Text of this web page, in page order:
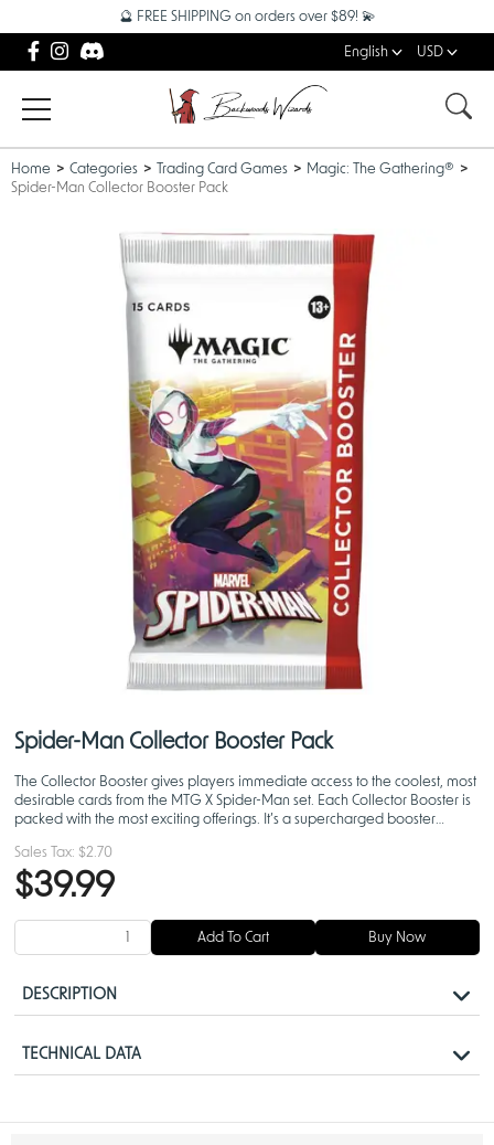
🔮 FREE SHIPPING on orders over $89! 💫
English USD
Home Categories Trading Card Games
Magic: The Gathering®
Spider-Man Collector Booster Pack
Spider-Man Collector Booster Pack
The Collector Booster gives players immediate access to the coolest, most
desirable cards from the MTG X Spider-Man set. Each Collector Booster is
packed with the most exciting offerings. It’s a supercharged booster
Sales Tax: $2.70
$39.99
Add To Cart Buy Now
DESCRIPTION
The Collector Booster gives players immediate access to the coolest,
TECHNICAL DATA